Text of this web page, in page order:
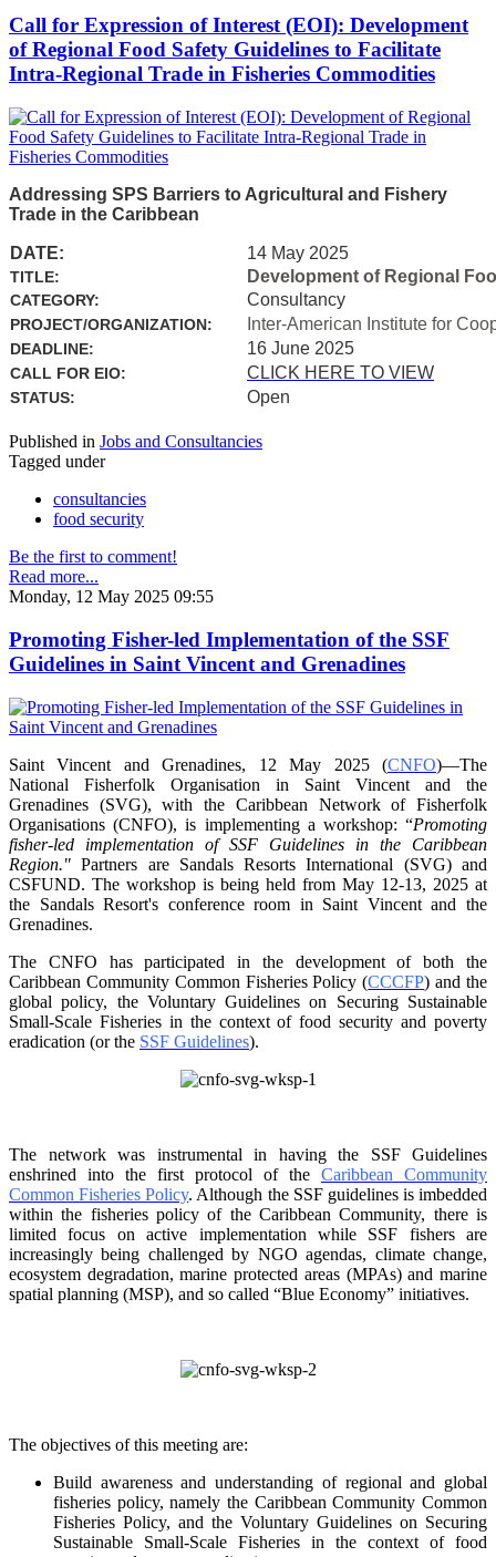
Call for Expression of Interest (EOI): Development
of Regional Food Safety Guidelines to Facilitate
Intra-Regional Trade in Fisheries Commodities
Addressing SPS Barriers to Agricultural and Fishery
Trade in the Caribbean
DATE: 14 May 2025
TITLE: Development of Regional
CATEGORY: Consultancy
PROJECT/ORGANIZATION: Inter-American Institute for
DEADLINE: 16 June 2025
CALL FOR EIO: CLICK HERE TO VIEW
STATUS: Open
Published in Jobs and Consultancies
Tagged under
consultancies
food security
Be the first to comment!
Read more...
Monday, 12 May 2025 09:55
Promoting Fisher-led Implementation of the SSF
Guidelines in Saint Vincent and Grenadines
Saint Vincent and Grenadines, 12 May 2025 (CNFO)—The
National Fisherfolk Organisation in Saint Vincent and the
Grenadines (SVG), with the Caribbean Network of Fisherfolk
Organisations(CNFO), is implementing a workshop: “Promoting
fisher-led implementation of SSF Guidelines in the Caribbean
Region." Partners are Sandals Resorts International (SVG) and
CSFUND. The workshop is being held from May 12-13, 2025 at
the Sandals Resort's conference room in Saint Vincent and the
Grenadines.
The CNFO has participated in the development of both the
Caribbean Community Common Fisheries Policy (CCCFP) and the
global policy, the Voluntary Guidelines on Securing Sustainable
Small-Scale Fisheries in the context of food security and poverty
eradication (or the SSF Guidelines).
The network was instrumental in having the SSF Guidelines
enshrined into the first protocol of the Caribbean Community
Common Fisheries Policy. Although the SSF guidelines is imbedded
within the fisheries policy of the Caribbean Community, there is
limited focus onactive implementation while SSF fishers are
increasingly being challenged by NGO agendas, climate change,
ecosystem degradation, marine protected areas (MPAs) and marine
spatial planning (MSP), and so called “Blue Economy” initiatives.
The objectives of this meeting are:
Build awareness and understanding of regional and global
fisheries policy, namely the Caribbean Community Common
Fisheries Policy, and the Voluntary Guidelines on Securing
Sustainable Small-Scale Fisheries in the context of food